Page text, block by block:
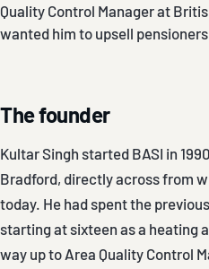
Quality Control Manager at
wanted him to upsell pensioners.
The founder
Kultar Singh started BASI in
Bradford, directly across from
today. He had spent the
starting at sixteen as a heating
way up to Area Quality Control